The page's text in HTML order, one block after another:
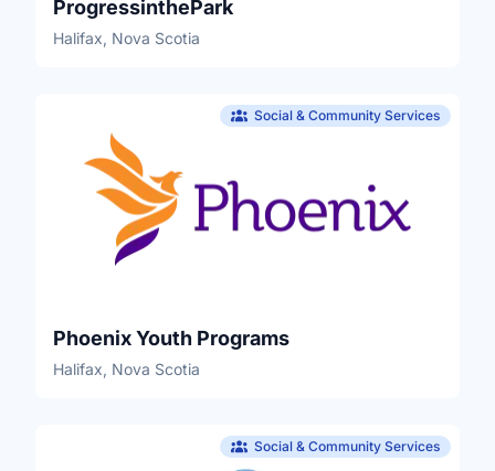
ProgressinthePark
Halifax, Nova Scotia
Social & Community Services
Phoenix Youth Programs
Halifax, Nova Scotia
Social & Community Services